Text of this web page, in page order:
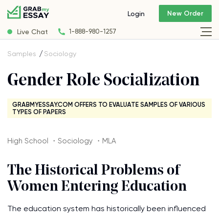
Live Chat 1-888-980-1257
Login New Order
Samples Sociology
Gender Role Socialization
GRABMYESSAY.COM OFFERS TO EVALUATE SAMPLES OF VARIOUS
TYPES OF PAPERS
High School ・Sociology ・MLA
The Historical Problems of
Women Entering Education
The education system has historically been influenced